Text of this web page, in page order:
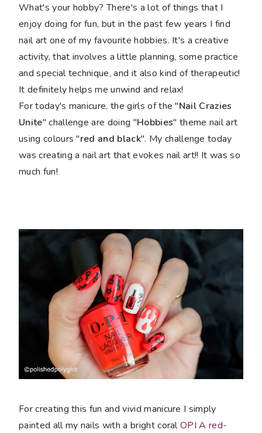
What's your hobby? There's a lot of things that I
enjoy doing for fun, but in the past few years I find
nail art one of my favourite hobbies. It's a creative
activity, that involves a little planning, some practice
and special technique, and it also kind of therapeutic!
It definitely helps me unwind and relax!
For today's manicure, the girls of the "Nail Crazies
Unite" challenge are doing "Hobbies" theme nail art
using colours "red and black". My challenge today
was creating a nail art that evokes nail art!! It was so
much fun!
For creating this fun and vivid manicure I simply
painted all my nails with a bright coralOPI A red-